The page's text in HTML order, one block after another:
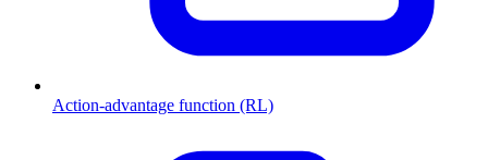
Action-advantage function (RL)